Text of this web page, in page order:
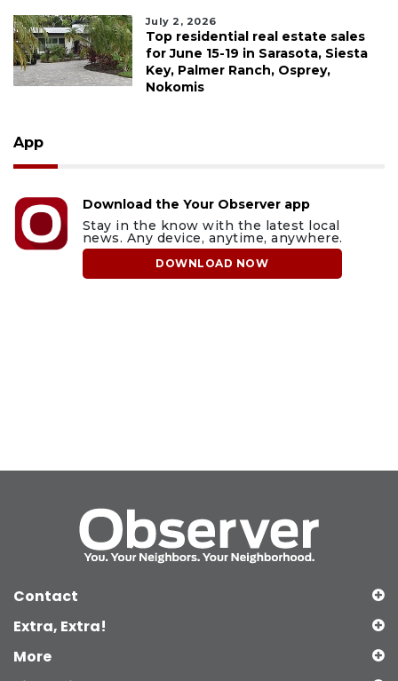
July 2, 2026
Top residential real estate sales
for June 15-19 in Sarasota, Siesta
Key, Palmer Ranch, Osprey,
Nokomis
App
Download the Your Observer app
Stay in the know with the latest local
news. Any device, anytime, anywhere.
DOWNLOAD NOW
Contact
Extra, Extra!
More